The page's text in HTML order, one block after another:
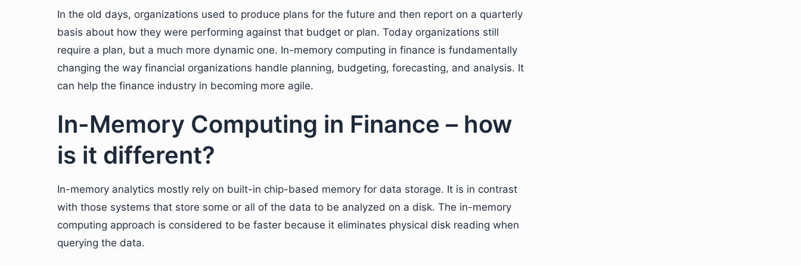
In the old days, organizations used to produce plans for the future and then report on a quarterly
basis about how they were performing against that budget or plan. Today organizations still
require a plan, but a much more dynamic one. In-memory computing in finance is fundamentally
changing the way financial organizations handle planning, budgeting, forecasting, and analysis. It
can help the finance industry in becoming more agile.
In-Memory Computing in Finance – how
is it different?
In-memory analytics mostly rely on built-in chip-based memory for data storage. It is in contrast
with those systems that store some or all of the data to be analyzed on a disk. The in-memory
computing approach is considered to be faster because it eliminates physical disk reading when
querying the data.